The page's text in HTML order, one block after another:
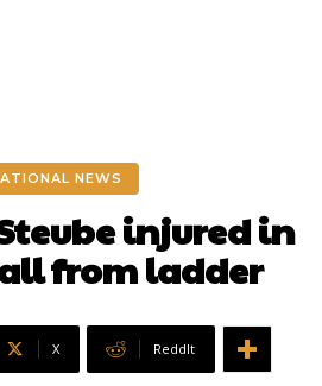
NEWS
injured in
from ladder
X ReddIt